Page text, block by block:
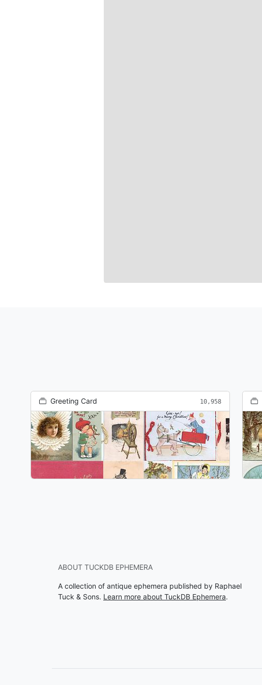
Greeting Card 10,958
ABOUT TUCKDB EPHEMERA
A collection of antique ephemera published by Raphael
Tuck & Sons. Learn more about TuckDB Ephemera.